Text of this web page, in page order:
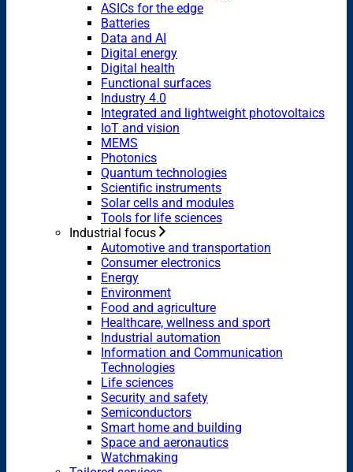
ASICs for the edge
Batteries
Data and AI
Digital energy
Digital health
Functional surfaces
Industry 4.0
Integrated and lightweight photovoltaics
IoT and vision
MEMS
Photonics
Quantum technologies
Scientific instruments
Solar cells and modules
Tools for life sciences
Industrial focus
Automotive and transportation
Consumer electronics
Energy
Environment
Food and agriculture
Healthcare, wellness and sport
Industrial automation
Information and Communication
Technologies
Life sciences
Security and safety
Semiconductors
Smart home and building
Space and aeronautics
Watchmaking